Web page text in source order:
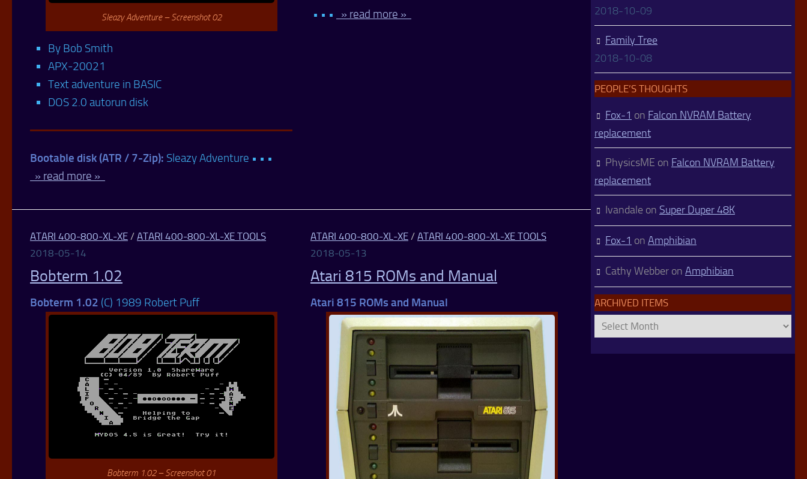
Sleazy Adventure – Screenshot 02
By Bob Smith
APX-20021
Text adventure in BASIC
DOS 2.0 autorun disk
Bootable disk (ATR / 7-Zip): Sleazy Adventure • • •
» read more »
• • • » read more »
ATARI 400-800-XL-XE / ATARI 400-800-XL-XE TOOLS
2018-05-14
Bobterm 1.02
Bobterm 1.02 (C) 1989 Robert Puff
Bobterm 1.02 – Screenshot 01
ATARI 400-800-XL-XE / ATARI 400-800-XL-XE TOOLS
2018-05-13
Atari 815 ROMs and Manual
Atari 815 ROMs and Manual
2018-10-09
Family Tree
2018-10-08
PEOPLE’S THOUGHTS
Fox-1 on Falcon NVRAM Battery
replacement
PhysicsME on Falcon NVRAM Battery
replacement
Ivandale on Super Duper 48K
Fox-1 on Amphibian
Cathy Webber on Amphibian
ARCHIVED ITEMS
Archived
Items